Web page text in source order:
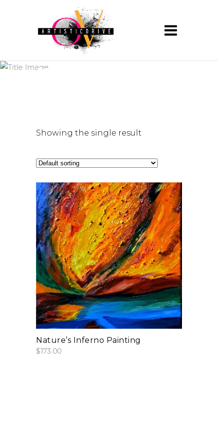
natureart
Showing the single result
add to cart
Nature’s Inferno Painting
$173.00